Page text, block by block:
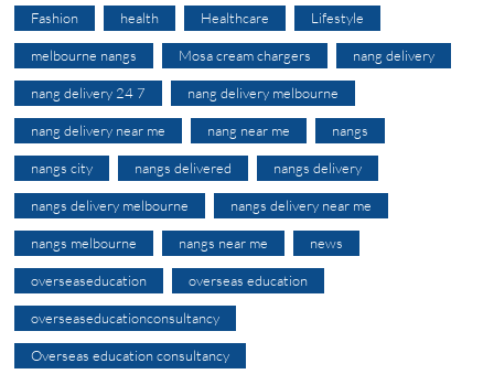
Fashion health Healthcare Lifestyle
melbourne nangs Mosa cream chargers nang delivery
nang delivery 24 7 nang delivery melbourne
nang delivery near me nang near me nangs
nangs city nangs delivered nangs delivery
nangs delivery melbourne nangs delivery near me
nangs melbourne nangs near me news
overseaseducation overseas education
overseaseducationconsultancy
Overseas education consultancy